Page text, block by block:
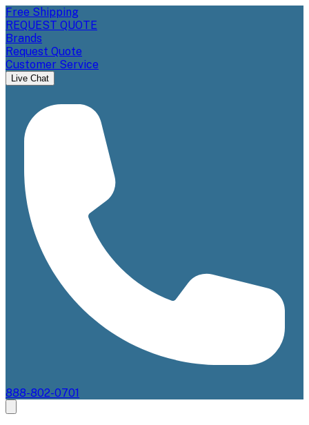
Free Shipping
REQUEST QUOTE
Brands
Request Quote
Customer Service
Live Chat
888-802-0701